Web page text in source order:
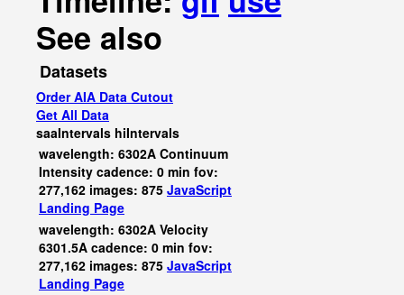
See also
Datasets
Order AIA Data Cutout
Get All Data
saaIntervals hiIntervals
wavelength: 6302A Continuum
Intensity cadence: 0 min fov:
277,162 images: 875 JavaScript
Landing Page
wavelength: 6302A Velocity
6301.5A cadence: 0 min fov:
277,162 images: 875 JavaScript
Landing Page